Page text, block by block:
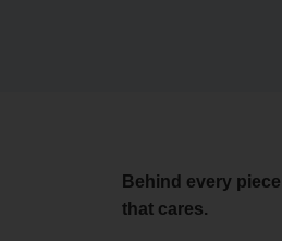
Behind every
that cares.